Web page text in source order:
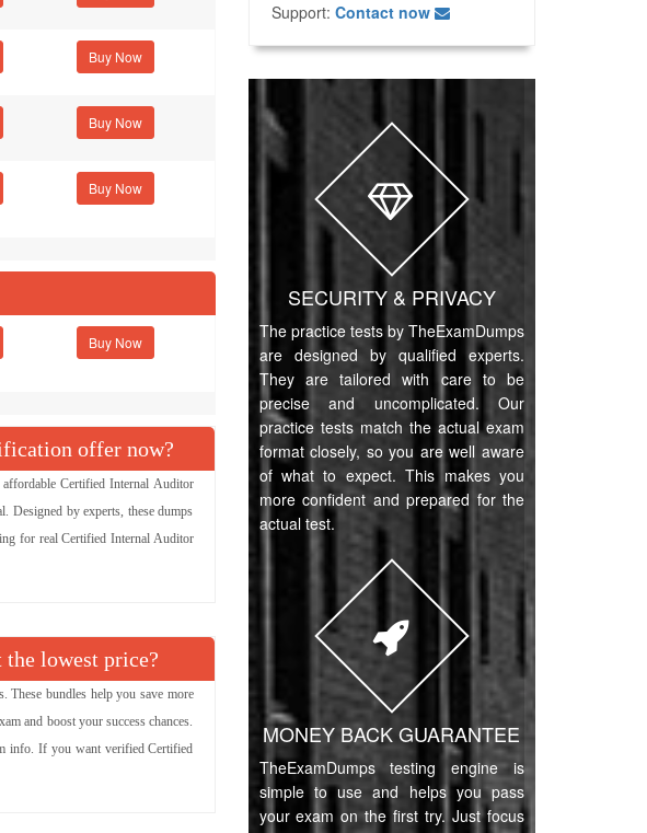
offer now?
Certified Internal Auditor
Designed by experts, these dumps
for real Certified Internal Auditor
lowest price?
These bundles help you save more
and boost your success chances.
info. If you want verified Certified
Support: Contact now
SECURITY & PRIVACY
The practice tests by TheExamDumps
are designed by qualified experts.
They are tailored with care to be
precise and uncomplicated. Our
practice tests match the actual exam
format closely, so you are well aware
of what to expect. This makes you
more confident and prepared for the
actual test.
MONEY BACK GUARANTEE
TheExamDumps testing engine is
simple to use and helps you pass
your exam on the first try. Just focus